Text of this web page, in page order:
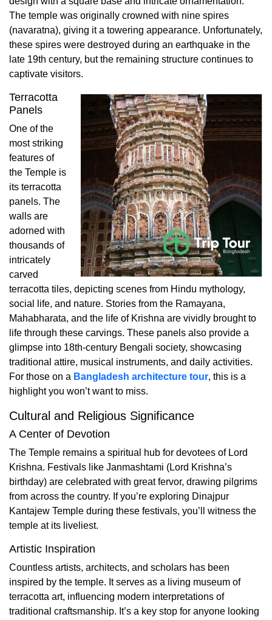
The temple was originally crowned with nine spires
(navaratna), giving it a towering appearance. Unfortunately,
these spires were destroyed during an earthquake in the
late 19th century, but the remaining structure continues to
captivate visitors.
Terracotta
Panels
One of the
most striking
features of
the Temple is
its terracotta
panels. The
walls are
adorned with
thousands of
intricately
carved
terracotta tiles, depicting scenes from Hindu mythology,
social life, and nature. Stories from the Ramayana,
Mahabharata, and the life of Krishna are vividly brought to
life through these carvings. These panels also provide a
glimpse into 18th-century Bengali society, showcasing
traditional attire, musical instruments, and daily activities.
For those on a Bangladesh architecture tour, this is a
highlight you won’t want to miss.
Cultural and Religious Significance
A Center of Devotion
The Temple remains a spiritual hub for devotees of Lord
Krishna. Festivals like Janmashtami (Lord Krishna’s
birthday) are celebrated with great fervor, drawing pilgrims
from across the country. If you’re exploring Dinajpur
Kantajew Temple during these festivals, you’ll witness the
temple at its liveliest.
Artistic Inspiration
Countless artists, architects, and scholars has been
inspired by the temple. It serves as a living museum of
terracotta art, influencing modern interpretations of
traditional craftsmanship. It’s a key stop for anyone looking